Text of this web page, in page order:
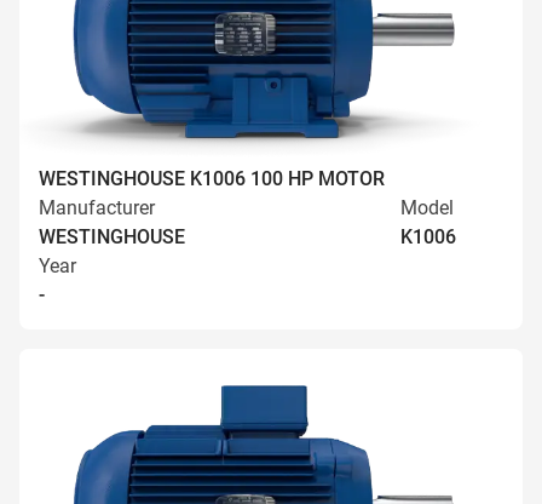
WESTINGHOUSE K1006 100 HP MOTOR
Manufacturer
WESTINGHOUSE
Model
K1006
Year
-